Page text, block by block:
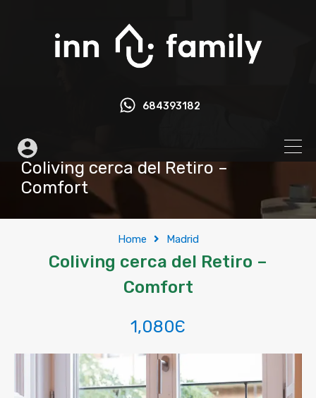
684393182
Coliving cerca del Retiro –
Comfort
Home Madrid
Coliving cerca del Retiro –
Comfort
1,080Є